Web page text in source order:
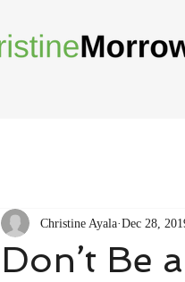
Don’t Be
Christine Ayala Dec 28,